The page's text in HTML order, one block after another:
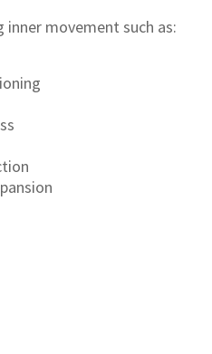
movement such as: